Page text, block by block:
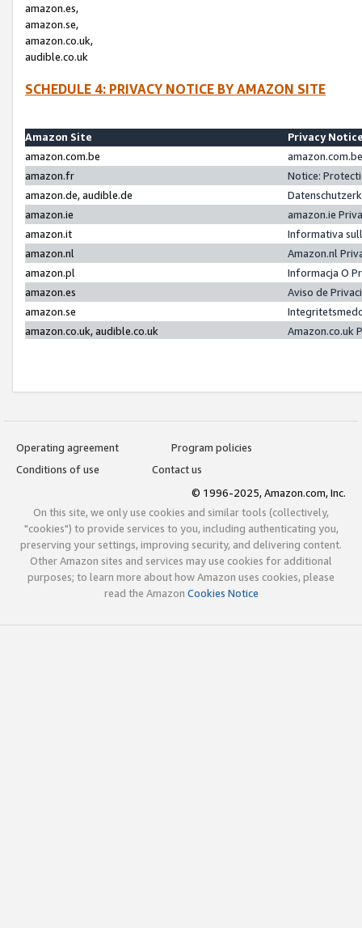
amazon.es,
amazon.se,
amazon.co.uk,
audible.co.uk
SCHEDULE 4: PRIVACY NOTICE BY AMAZON SITE
Amazon Site
Privacy
amazon.com.be
amazon.fr
Notice:
amazon.de, audible.de
amazon.ie
amazon.ie
amazon.it
Informativa
amazon.nl
Amazon.nl
amazon.pl
Informacja O
amazon.es
Aviso de
amazon.se
amazon.co.uk, audible.co.uk
Amazon.co.uk
Operating agreement
Program policies
Conditions of use
Contact us
© 1996-2025, Amazon.com, Inc.
On this site, we only use cookies and similar tools (collectively,
"cookies") to provide services to you, including authenticating you,
preserving your settings, improving security, and delivering content.
Other Amazon sites and services may use cookies for additional
purposes; to learn more about how Amazon uses cookies, please
read the Amazon Cookies Notice